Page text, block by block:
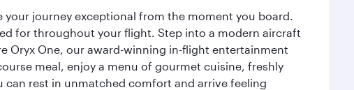
your journey exceptional from the moment you board.
for throughout your flight. Step into a modern aircraft
Oryx One, our award-winning in-flight entertainment
meal, enjoy a menu of gourmet cuisine, freshly
can rest in unmatched comfort and arrive feeling